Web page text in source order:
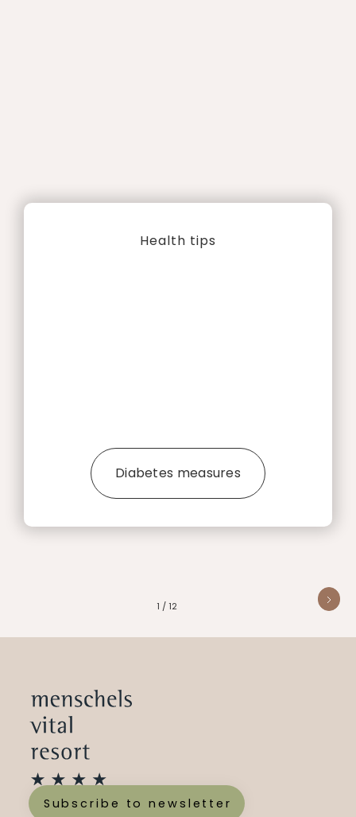
Health tips
Diabetes measures
1 / 12
Subscribe to newsletter